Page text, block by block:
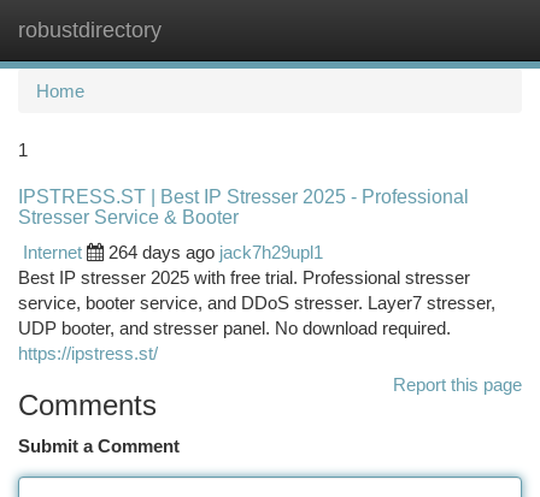
robustdirectory
Home
1
IPSTRESS.ST | Best IP Stresser 2025 - Professional
Stresser Service & Booter
Internet
264 days ago jack7h29upl1
Best IP stresser 2025 with free trial. Professional stresser
service, booter service, and DDoS stresser. Layer7 stresser,
UDP booter, and stresser panel. No download required.
https://ipstress.st/
Report this page
Comments
Submit a Comment